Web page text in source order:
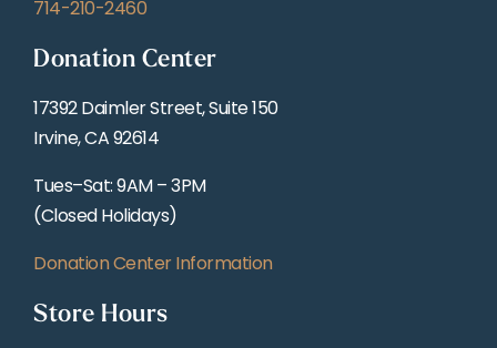
714-210-2460
Donation Center
17392 Daimler Street, Suite 150
Irvine, CA 92614
Tues–Sat: 9AM – 3PM
(Closed Holidays)
Donation Center Information
Store Hours